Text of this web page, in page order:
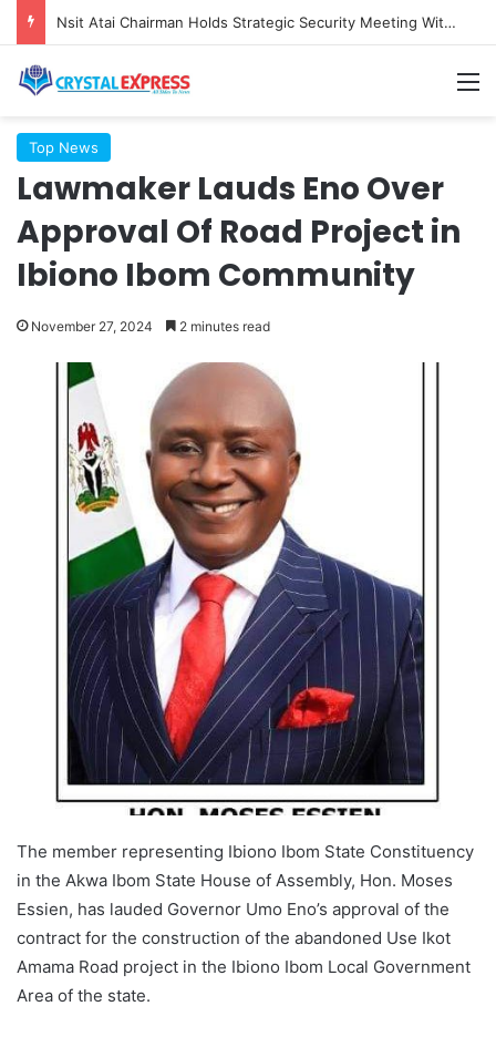
Nsit Atai Chairman Holds Strategic Security Meeting With Village Heads And Youth Leaders
Top News
Lawmaker Lauds Eno Over
Approval Of Road Project in
Ibiono Ibom Community
November 27, 2024 2 minutes read
The member representing Ibiono Ibom State Constituency
in the Akwa Ibom State House of Assembly, Hon. Moses
Essien, has lauded Governor Umo Eno’s approval of the
contract for the construction of the abandoned Use Ikot
Amama Road project in the Ibiono Ibom Local Government
Area of the state.